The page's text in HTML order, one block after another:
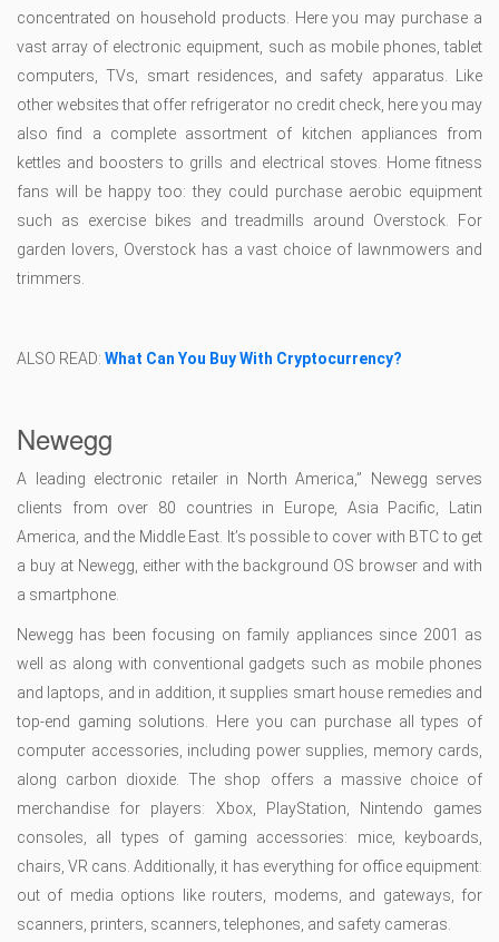
concentrated on household products. Here you may purchase a
vast array of electronic equipment, such as mobile phones, tablet
computers, TVs, smart residences, and safety apparatus. Like
other websites that offer refrigerator no credit check, here you may
also find a complete assortment of kitchen appliances from
kettles and boosters to grills and electrical stoves. Home fitness
fans will be happy too: they could purchase aerobic equipment
such as exercise bikes and treadmills around Overstock. For
garden lovers, Overstock has a vast choice of lawnmowers and
trimmers.
ALSO READ: What Can You Buy With Cryptocurrency?
Newegg
A leading electronic retailer in North America,” Newegg serves
clients from over 80 countries in Europe, Asia Pacific, Latin
America, and the Middle East. It’s possible to cover with BTC to get
a buy at Newegg, either with the background OS browser and with
a smartphone.
Newegg has been focusing on family appliances since 2001 as
well as along with conventional gadgets such as mobile phones
and laptops, and in addition, it supplies smart house remedies and
top-end gaming solutions. Here you can purchase all types of
computer accessories, including power supplies, memory cards,
along carbon dioxide. The shop offers a massive choice of
merchandise for players: Xbox, PlayStation, Nintendo games
consoles, all types of gaming accessories: mice, keyboards,
chairs, VR cans. Additionally, it has everything for office equipment:
out of media options like routers, modems, and gateways, for
scanners, printers, scanners, telephones, and safety cameras.